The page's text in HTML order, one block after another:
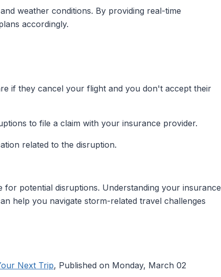
weather conditions. By providing real-time
accordingly.
if they cancel your flight and you don't accept their
to file a claim with your insurance provider.
related to the disruption.
potential disruptions. Understanding your insurance
help you navigate storm-related travel challenges
Next Trip, Published on Monday, March 02